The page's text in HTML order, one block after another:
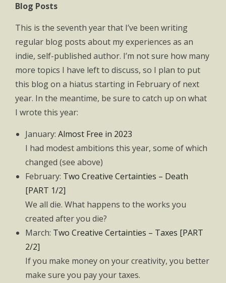
Blog Posts
This is the seventh year that I’ve been writing
regular blog posts about my experiences as an
indie, self-published author. I’m not sure how many
more topics I have left to discuss, so I plan to put
this blog on a hiatus starting in February of next
year. In the meantime, be sure to catch up on what
I wrote this year:
January: Almost Free in 2023
I had modest ambitions this year, some of which
changed (see above)
February: Two Creative Certainties – Death
[PART 1/2]
We all die. What happens to the works you
created after you die?
March: Two Creative Certainties – Taxes [PART
2/2]
If you make money on your creativity, you better
make sure you pay your taxes.